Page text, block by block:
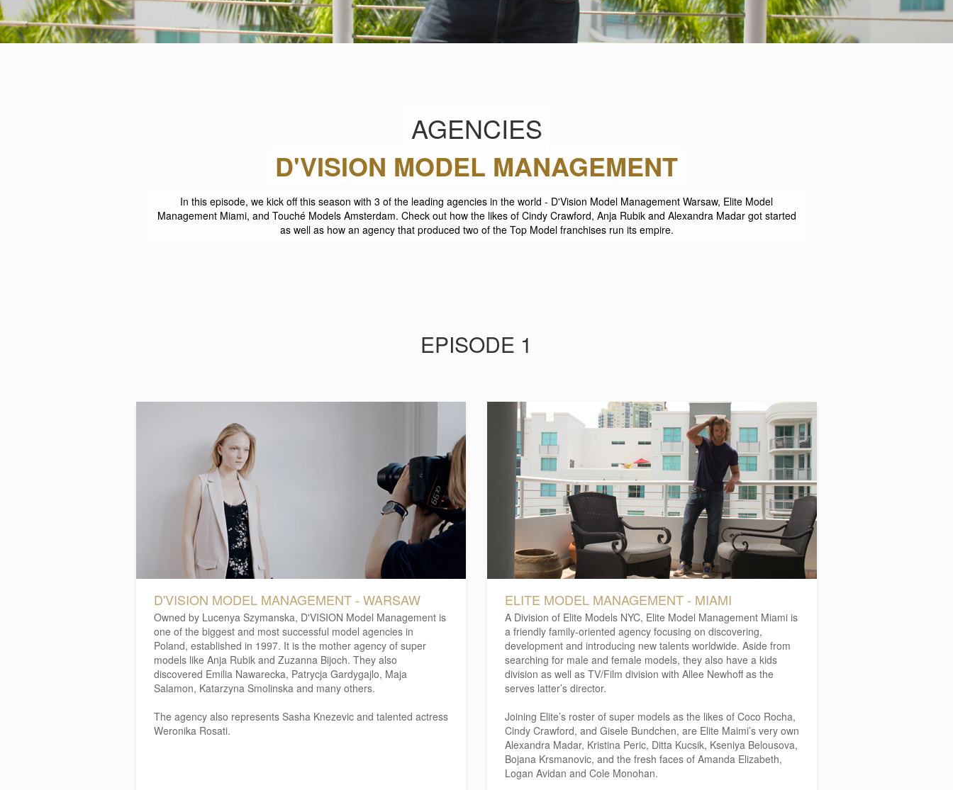
AGENCIES
ELITE MODEL MANAGEMENT
In this episode, we kick off this season with 3 of the leading agencies in the world - D'Vision Model Management Warsaw, Elite Model
Management Miami, and Touché Models Amsterdam. Check out how the likes of Cindy Crawford, Anja Rubik and Alexandra Madar got started
as well as how an agency that produced two of the Top Model franchises run its empire.
EPISODE 1
D'VISION MODEL MANAGEMENT - WARSAW
Owned by Lucenya Szymanska, D'VISION Model Management is
one of the biggest and most successful model agencies in
Poland, established in 1997. It is the mother agency of super
models like Anja Rubik and Zuzanna Bijoch. They also
discovered Emilia Nawarecka, Patrycja Gardygajlo, Maja
Salamon, Katarzyna Smolinska and many others.
The agency also represents Sasha Knezevic and talented actress
Weronika Rosati.
ELITE MODEL MANAGEMENT - MIAMI
A Division of Elite Models NYC, Elite Model Management Miami is
a friendly family-oriented agency focusing on discovering,
development and introducing new talents worldwide. Aside from
searching for male and female models, they also have a kids
division as well as TV/Film division with Allee Newhoff as the
serves latter’s director.
Joining Elite’s roster of super models as the likes of Coco Rocha,
Cindy Crawford, and Gisele Bundchen, are Elite Maimi’s very own
Alexandra Madar, Kristina Peric, Ditta Kucsik, Kseniya Belousova,
Bojana Krsmanovic, and the fresh faces of Amanda Elizabeth,
Logan Avidan and Cole Monohan.